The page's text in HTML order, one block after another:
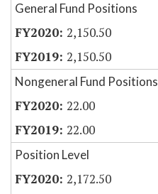
General Fund Positions
2,150.50
2,150.50
Nongeneral Fund Positions
22.00
22.00
Position Level
2,172.50